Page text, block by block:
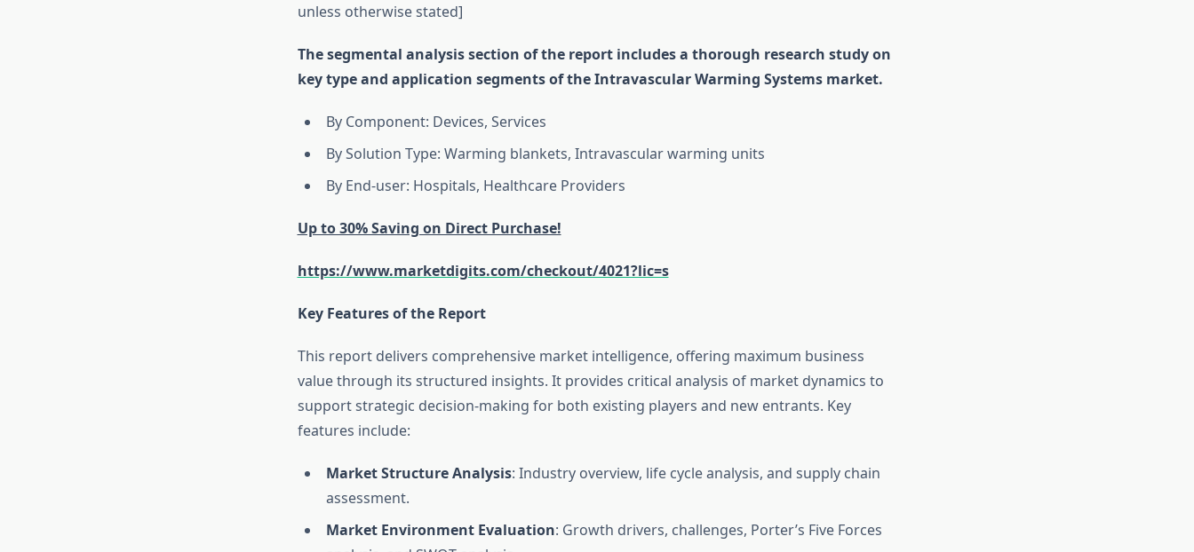
unless otherwise stated]
The segmental analysis section of the report includes a thorough research study on
key type and application segments of the Intravascular Warming Systems market.
By Component: Devices, Services
By Solution Type: Warming blankets, Intravascular warming units
By End-user: Hospitals, Healthcare Providers
Up to 30% Saving on Direct Purchase!
https://www.marketdigits.com/checkout/4021?lic=s
Key Features of the Report
This report delivers comprehensive market intelligence, offering maximum business
value through its structured insights. It provides critical analysis of market dynamics to
support strategic decision-making for both existing players and new entrants. Key
features include:
Market Structure Analysis: Industry overview, life cycle analysis, and supply chain
assessment.
Market Environment Evaluation: Growth drivers, challenges, Porter’s Five Forces